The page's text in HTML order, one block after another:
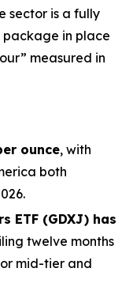
sector is a fully
in place
measured in
ounce, with
both
ETF (GDXJ) has
twelve months
mid-tier and